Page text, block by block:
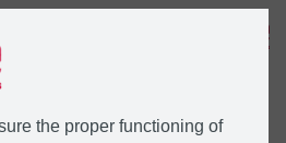
the proper functioning of